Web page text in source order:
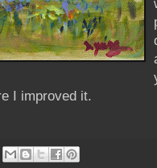
I improved it.